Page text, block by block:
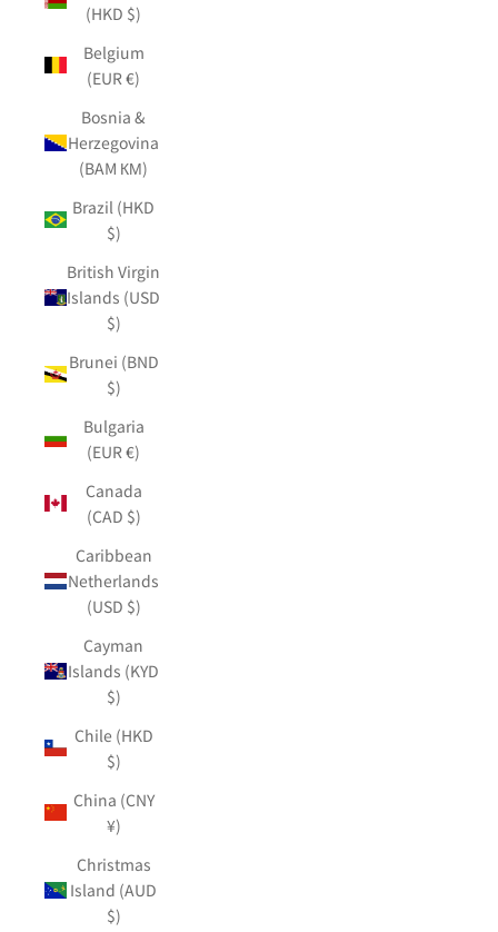
(HKD $)
Belgium
(EUR €)
Bosnia &
Herzegovina
(BAM КМ)
Brazil (HKD
$)
British Virgin
Islands (USD
$)
Brunei (BND
$)
Bulgaria
(EUR €)
Canada
(CAD $)
Caribbean
Netherlands
(USD $)
Cayman
Islands (KYD
$)
Chile (HKD
$)
China (CNY
¥)
Christmas
Island (AUD
$)